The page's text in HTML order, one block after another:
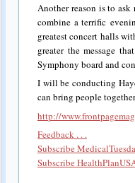
Another reason is to
combine a terrific
greatest concert halls
greater the message
Symphony board and
I will be conducting
can bring people
http://
Feedback . . .
Subscribe
Subscribe